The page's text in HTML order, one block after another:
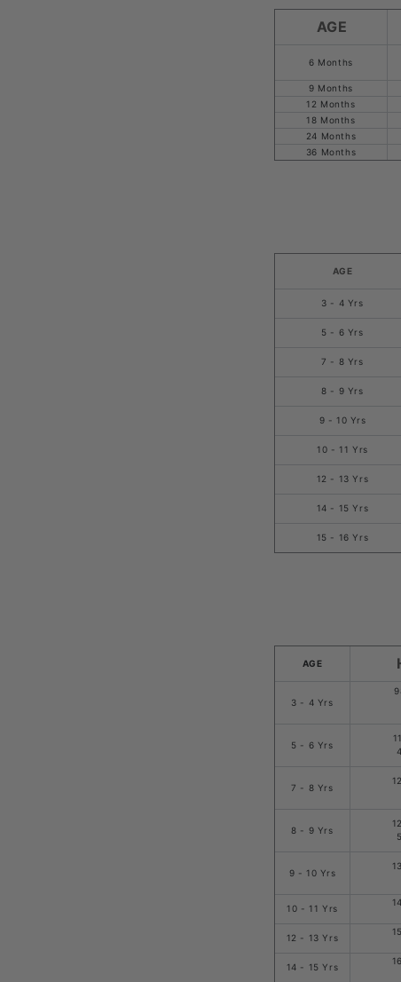
AGE
6 Months
9 Months
12 Months
18 Months
24 Months
36 Months
AGE
3 - 4 Yrs
5 - 6 Yrs
7 - 8 Yrs
8 - 9 Yrs
9 - 10 Yrs
10 - 11 Yrs
12 - 13 Yrs
14 - 15 Yrs
15 - 16 Yrs
AGE
3 - 4 Yrs
5 - 6 Yrs
7 - 8 Yrs
8 - 9 Yrs
9 - 10 Yrs
10 - 11 Yrs
12 - 13 Yrs
14 - 15 Yrs